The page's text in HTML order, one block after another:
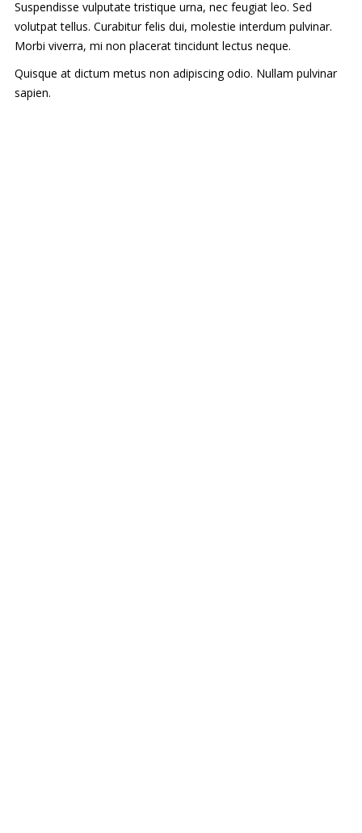
Suspendisse vulputate tristique urna, nec feugiat leo. Sed
volutpat tellus. Curabitur felis dui, molestie interdum pulvinar.
Morbi viverra, mi non placerat tincidunt lectus neque.
Quisque at dictum metus non adipiscing odio. Nullam pulvinar
sapien.